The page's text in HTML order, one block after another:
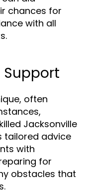
chances for
with all
Support
often
Jacksonville
tailored advice
with
for
obstacles that